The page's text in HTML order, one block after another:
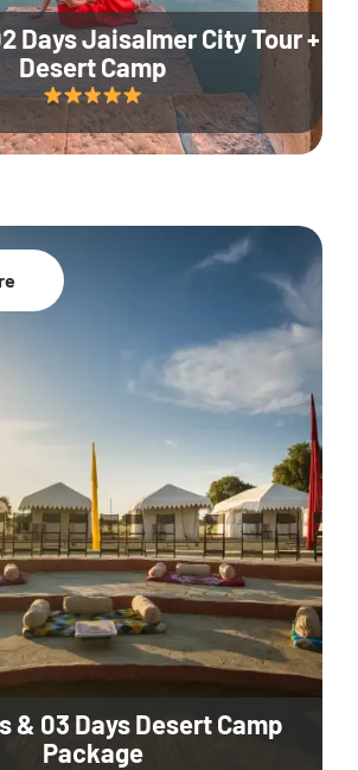
Days Jaisalmer City Tour +
Desert Camp
& 03 Days Desert Camp
Package